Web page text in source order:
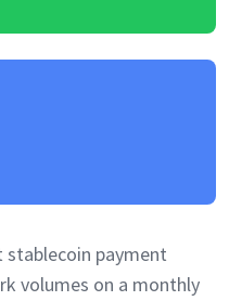
payment
volumes on a monthly